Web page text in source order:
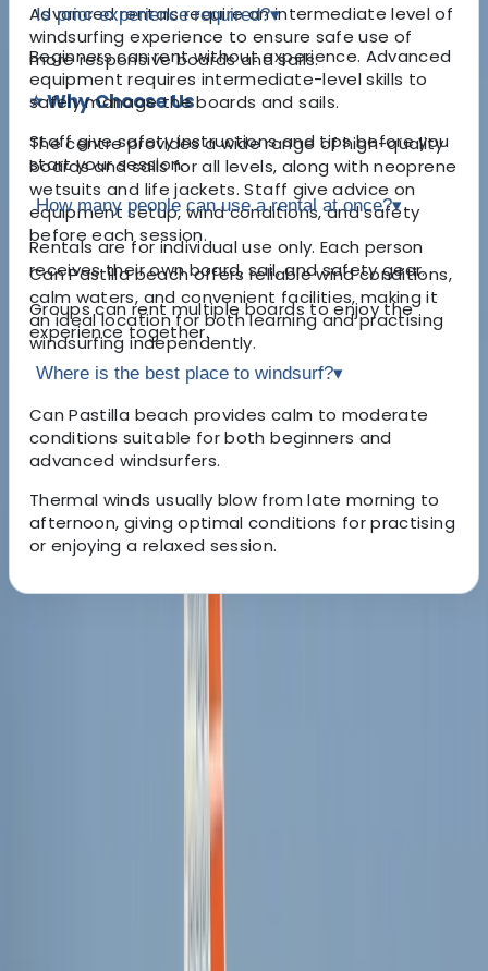
Advanced rentals require an intermediate level of
windsurfing experience to ensure safe use of
more responsive boards and sails.
⭐ Why Choose Us
The centre provides a wide range of high-quality
boards and sails for all levels, along with neoprene
wetsuits and life jackets. Staff give advice on
equipment setup, wind conditions, and safety
before each session.
Can Pastilla beach offers reliable wind conditions,
calm waters, and convenient facilities, making it
an ideal location for both learning and practising
windsurfing independently.
Is prior experience required?▾
Beginners can rent without experience. Advanced
equipment requires intermediate-level skills to
safely manage the boards and sails.
Staff give safety instructions and tips before you
start your session.
How many people can use a rental at once?▾
Rentals are for individual use only. Each person
receives their own board, sail, and safety gear.
Groups can rent multiple boards to enjoy the
experience together.
Where is the best place to windsurf?▾
Can Pastilla beach provides calm to moderate
conditions suitable for both beginners and
advanced windsurfers.
Thermal winds usually blow from late morning to
afternoon, giving optimal conditions for practising
or enjoying a relaxed session.
About Cristina's Centre
Based in Palma de Mallorca, the team offers a friendly
and structured approach to watersports, creating a
space where people can learn and improve without
focus on clear guidance, safety, and helping each